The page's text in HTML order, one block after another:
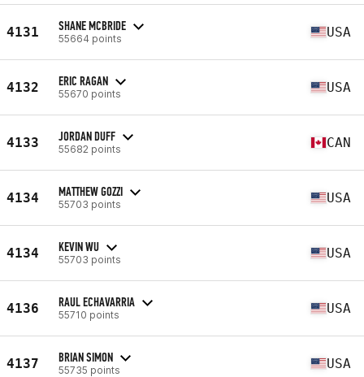
4131 SHANE MCBRIDE
55664 points USA
4132 ERIC RAGAN
55670 points USA
4133 JORDAN DUFF
55682 points CAN
4134 MATTHEW GOZZI
55703 points USA
4134 KEVIN WU
55703 points USA
4136 RAUL ECHAVARRIA
55710 points USA
4137 BRIAN SIMON
55735 points USA